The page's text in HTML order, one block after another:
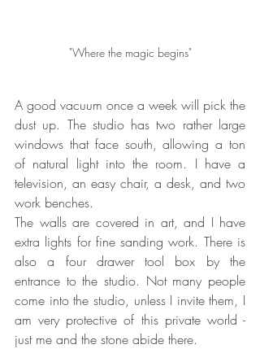
"Where the magic begins"
A good vacuum once a week will pick the
dust up. The studio has two rather large
windows that face south, allowing a ton
of natural light into the room. I have a
television, an easy chair, a desk, and two
work benches.
The walls are covered in art, and I have
extra lights for fine sanding work. There is
also a four drawer tool box by the
entrance to the studio. Not many people
come into the studio, unless I invite them, I
am very protective of this private world -
just me and the stone abide there.